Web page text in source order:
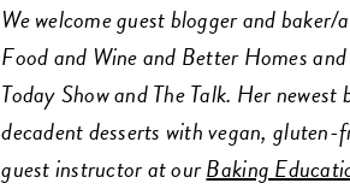
We welcome guest blogger and
Food and Wine and Better Homes
Today Show and The Talk. Her
decadent desserts with vegan,
guest instructor at ourBaking